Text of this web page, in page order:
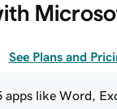
apps like Word,
See Plans and